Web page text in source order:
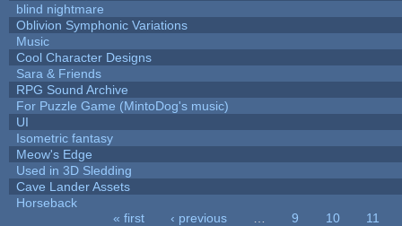
blind nightmare
Oblivion Symphonic Variations
Music
Cool Character Designs
Sara & Friends
RPG Sound Archive
For Puzzle Game (MintoDog's music)
UI
Isometric fantasy
Meow's Edge
Used in 3D Sledding
Cave Lander Assets
Horseback
« first ‹ previous 9 10
11